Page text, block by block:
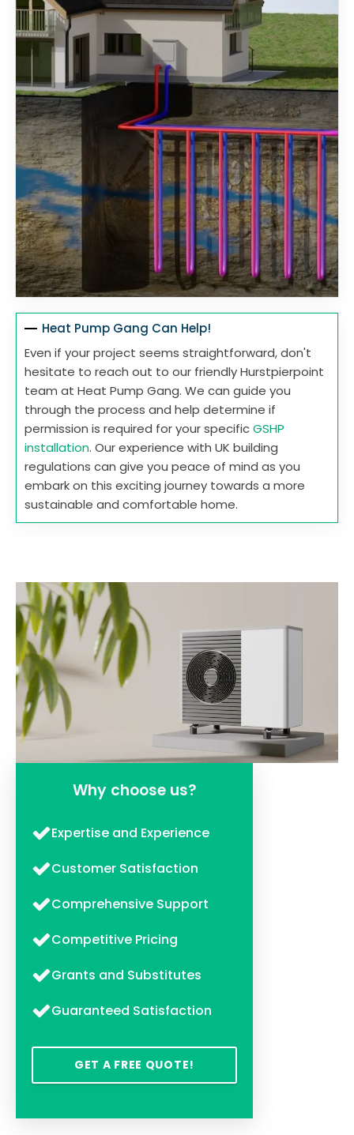
Heat Pump Gang Can Help!
Even if your project seems straightforward, don't
hesitate to reach out to our friendly Hurstpierpoint
team at Heat Pump Gang. We can guide you
through the process and help determine if
permission is required for your specificGSHP
installation. Our experience with UK building
regulations can give you peace of mind as you
embark on this exciting journey towards a more
sustainable and comfortable home.
Why choose us?
Expertise and Experience
Customer Satisfaction
Comprehensive Support
Competitive Pricing
Grants and Substitutes
Guaranteed Satisfaction
GET A FREE QUOTE!